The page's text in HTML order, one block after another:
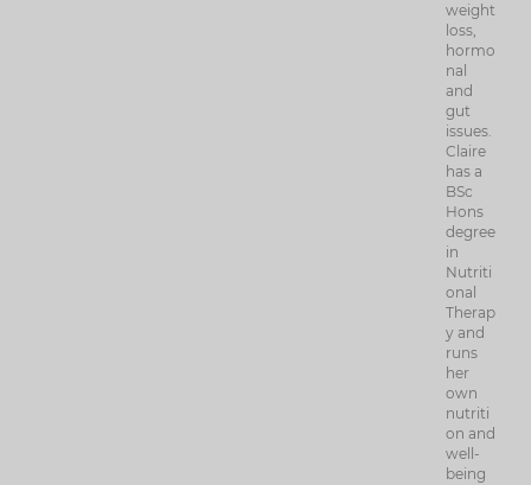
weight
loss,
hormo
nal
and
gut
issues.
Claire
has a
BSc
Hons
degree
in
Nutriti
onal
Therap
y and
runs
her
own
nutriti
on and
well-
being